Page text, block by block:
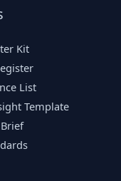
Kit
List
Template